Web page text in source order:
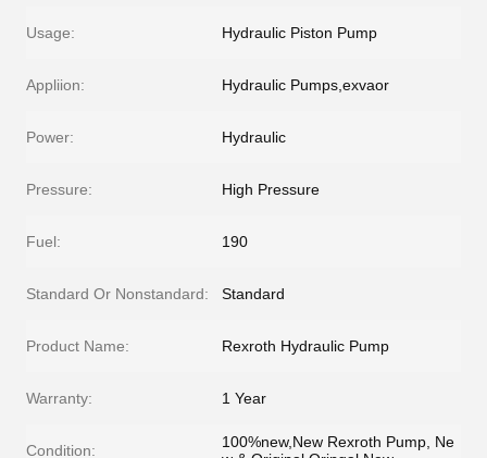
Usage: Hydraulic Piston Pump
Appliion: Hydraulic Pumps,exvaor
Power: Hydraulic
Pressure: High Pressure
Fuel: 190
Standard Or Nonstandard: Standard
Product Name: Rexroth Hydraulic Pump
Warranty: 1 Year
Condition:
100%new,New Rexroth Pump, Ne